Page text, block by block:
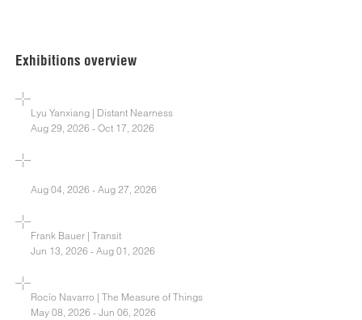
Exhibitions overview
Lyu Yanxiang | Distant Nearness
Aug 29, 2026 - Oct 17, 2026
Aug 04, 2026 - Aug 27, 2026
Frank Bauer | Transit
Jun 13, 2026 - Aug 01, 2026
Rocío Navarro | The Measure of Things
May 08, 2026 - Jun 06, 2026